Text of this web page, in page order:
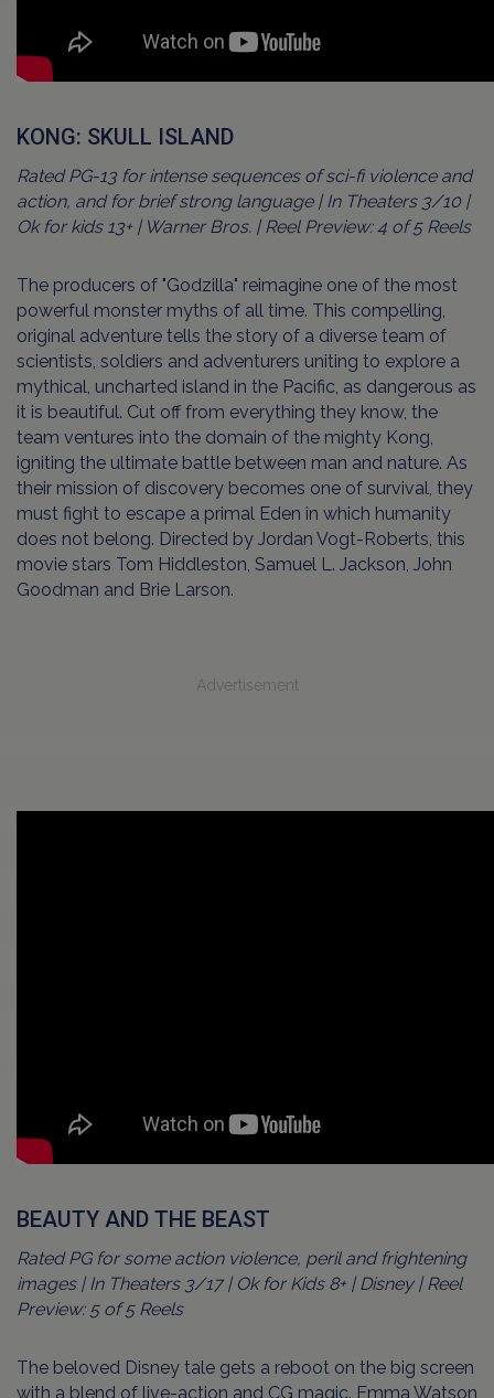
KONG: SKULL ISLAND
Rated PG-13 for intense sequences of sci-fi violence and
action, and for brief strong language | In Theaters 3/10 |
Ok for kids 13+ | Warner Bros. | Reel Preview: 4 of 5 Reels
The producers of "Godzilla" reimagine one of the most
powerful monster myths of all time. This compelling,
original adventure tells the story of a diverse team of
scientists, soldiers and adventurers uniting to explore a
mythical, uncharted island in the Pacific, as dangerous as
it is beautiful. Cut off from everything they know, the
team ventures into the domain of the mighty Kong,
igniting the ultimate battle between man and nature. As
their mission of discovery becomes one of survival, they
must fight to escape a primal Eden in which humanity
does not belong. Directed by Jordan Vogt-Roberts, this
movie stars Tom Hiddleston, Samuel L. Jackson, John
Goodman and Brie Larson.
Advertisement
BEAUTY AND THE BEAST
Rated PG for some action violence, peril and frightening
images | In Theaters 3/17 | Ok for Kids 8+ | Disney | Reel
Preview: 5 of 5 Reels
The beloved Disney tale gets a reboot on the big screen
with a blend of live-action and CG magic. Emma Watson